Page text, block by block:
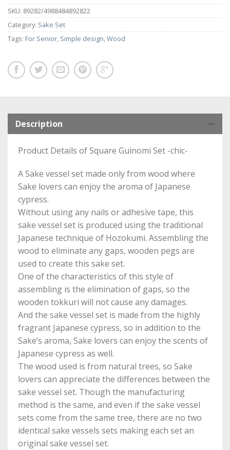
SKU: 89282/4988484892822
Category: Sake Set
Tags: For Senior, Simple design,Wood
Description
Product Details of Square Guinomi Set -chic-
A Sake vessel set made only from wood where
Sake lovers can enjoy the aroma of Japanese
cypress.
Without using any nails or adhesive tape, this
sake vessel set is produced using the traditional
Japanese technique of Hozokumi. Assembling the
wood to eliminate any gaps, wooden pegs are
used to create this sake set.
One of the characteristics of this style of
assembling is the elimination of gaps, so the
wooden tokkuri will not cause any damages.
And the sake vessel set is made from the highly
fragrant Japanese cypress, so in addition to the
Sake’s aroma, Sake lovers can enjoy the scents of
Japanese cypress as well.
The wood used is from natural trees, so Sake
lovers can appreciate the differences between the
sake vessel set. Though the manufacturing
method is the same, and even if the sake vessel
sets come from the same tree, there are no two
identical sake vessels sets making each set an
original sake vessel set.